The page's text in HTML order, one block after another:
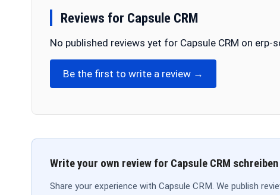
Reviews for Capsule CRM
No published reviews yet for Capsule CRM on
Be the first to write a review →
Write your own review for Capsule CRM schreiben
Share your experience with Capsule CRM. We publish